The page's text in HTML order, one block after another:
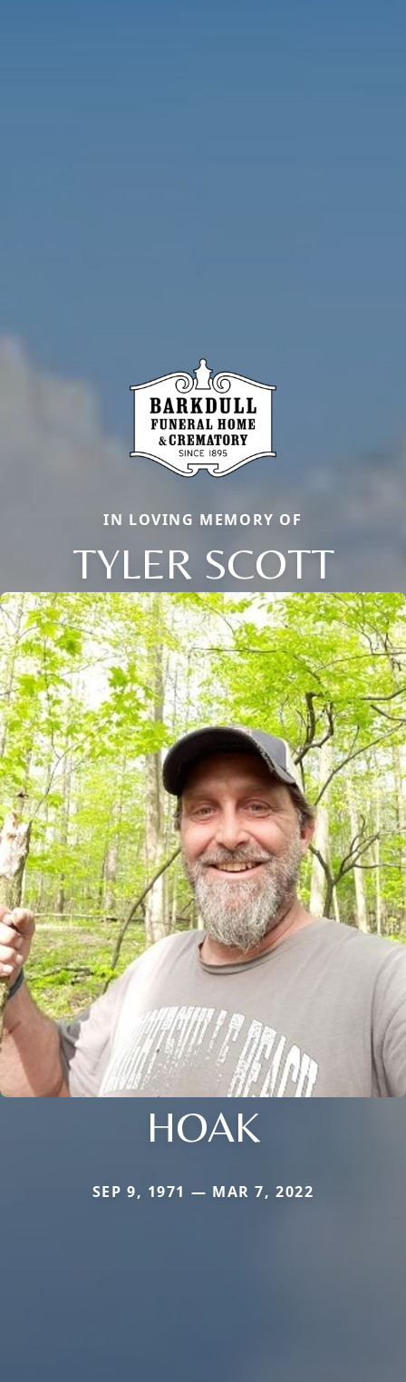
IN LOVING MEMORY OF
TYLER SCOTT
HOAK
SEP 9, 1971 — MAR 7, 2022